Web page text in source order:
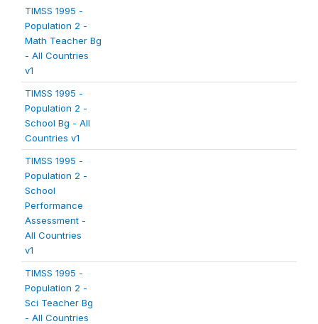
TIMSS 1995 -
Population 2 -
Math Teacher Bg
- All Countries
v1
TIMSS 1995 -
Population 2 -
School Bg - All
Countries v1
TIMSS 1995 -
Population 2 -
School
Performance
Assessment -
All Countries
v1
TIMSS 1995 -
Population 2 -
Sci Teacher Bg
- All Countries